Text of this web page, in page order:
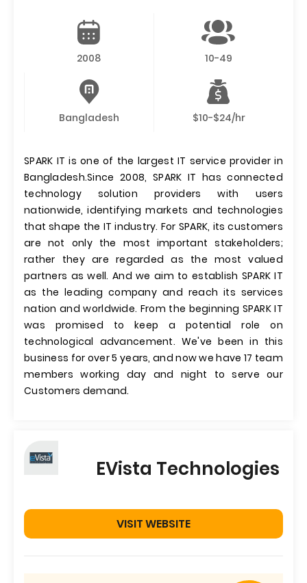
2008 10-49
Bangladesh $10-$24/hr
SPARK IT is one of the largest IT service provider in
Bangladesh.Since 2008, SPARK IT has connected
technology solution providers with users
nationwide, identifying markets and technologies
that shape the IT industry. For SPARK, its customers
are not only the most important stakeholders;
rather they are regarded as the most valued
partners as well. And we aim to establish SPARK IT
as the leading company and reach its services
nation and worldwide. From the beginning SPARK IT
was promised to keep a potential role on
technological advancement. We've been in this
business for over 5 years, and now we have 17 team
members working day and night to serve our
Customers demand.
EVista Technologies
VISIT WEBSITE